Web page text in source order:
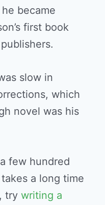
became
first book
slow in
which
novel was his
few hundred
a long time
try writing a